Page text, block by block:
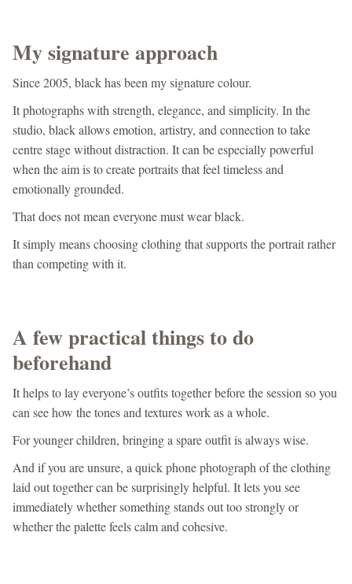
My signature approach
Since 2005, black has been my signature colour.
It photographs with strength, elegance, and simplicity. In the
studio, black allows emotion, artistry, and connection to take
centre stage without distraction. It can be especially powerful
when the aim is to create portraits that feel timeless and
emotionally grounded.
That does not mean everyone must wear black.
It simply means choosing clothing that supports the portrait rather
than competing with it.
A few practical things to do
beforehand
It helps to lay everyone’s outfits together before the session so you
can see how the tones and textures work as a whole.
For younger children, bringing a spare outfit is always wise.
And if you are unsure, a quick phone photograph of the clothing
laid out together can be surprisingly helpful. It lets you see
immediately whether something stands out too strongly or
whether the palette feels calm and cohesive.